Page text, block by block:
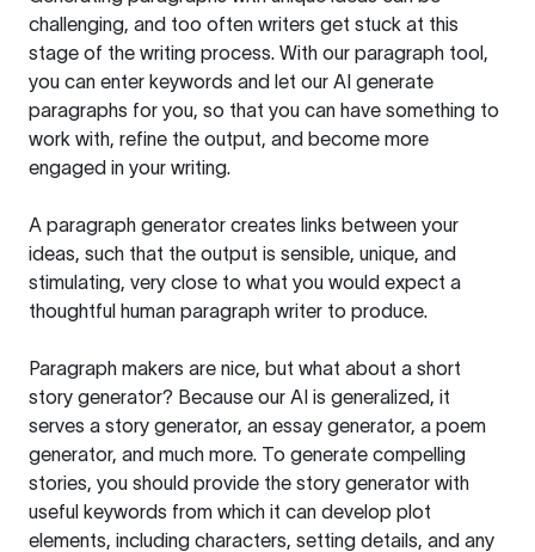
challenging, and too often writers get stuck at this
stage of the writing process. With our paragraph tool,
you can enter keywords and let our AI generate
paragraphs for you, so that you can have something to
work with, refine the output, and become more
engaged in your writing.
A paragraph generator creates links between your
ideas, such that the output is sensible, unique, and
stimulating, very close to what you would expect a
thoughtful human paragraph writer to produce.
Paragraph makers are nice, but what about a short
story generator? Because our AI is generalized, it
serves a story generator, an essay generator, a poem
generator, and much more. To generate compelling
stories, you should provide the story generator with
useful keywords from which it can develop plot
elements, including characters, setting details, and any